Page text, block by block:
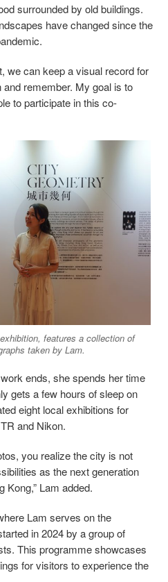
surrounded by old buildings.
have changed since the
we can keep a visual record for
remember. My goal is to
to participate in this co-
features a collection of
taken by Lam.
ends, she spends her time
gets a few hours of sleep on
eight local exhibitions for
and Nikon.
you realize the city is not
as the next generation
Kong,” Lam added.
Lam serves on the
in 2024 by a group of
This programme showcases
for visitors to experience the